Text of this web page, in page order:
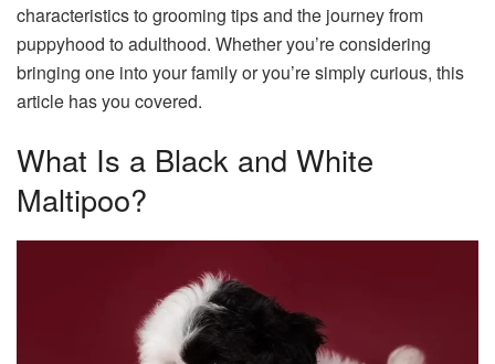
characteristics to grooming tips and the journey from
puppyhood to adulthood. Whether you’re considering
bringing one into your family or you’re simply curious, this
article has you covered.
What Is a Black and White
Maltipoo?